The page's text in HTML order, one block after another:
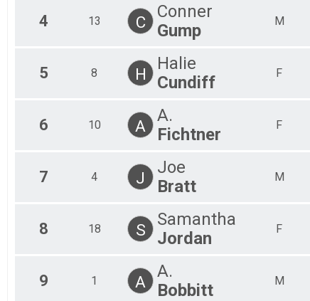
4 13 C
Conner
Gump
M
5 8 H
Halie
Cundiff
F
6 10 A
A.
Fichtner
F
7 4 J
Joe
Bratt
M
8 18 S
Samantha
Jordan
F
9 1 A
A.
Bobbitt
M